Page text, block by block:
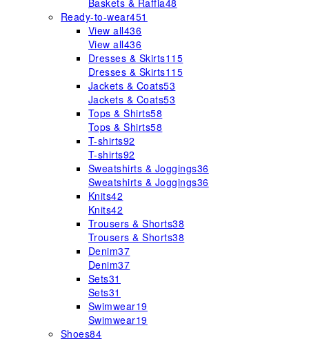
Baskets & Raffia48
Ready-to-wear451
View all436
View all436
Dresses & Skirts115
Dresses & Skirts115
Jackets & Coats53
Jackets & Coats53
Tops & Shirts58
Tops & Shirts58
T-shirts92
T-shirts92
Sweatshirts & Joggings36
Sweatshirts & Joggings36
Knits42
Knits42
Trousers & Shorts38
Trousers & Shorts38
Denim37
Denim37
Sets31
Sets31
Swimwear19
Swimwear19
Shoes84